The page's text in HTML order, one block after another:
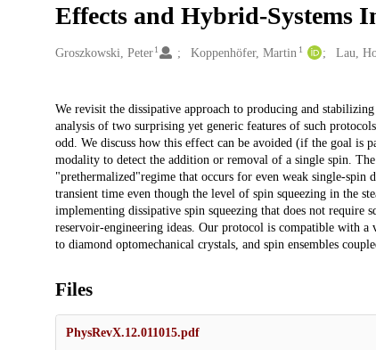
Effects and Hybrid-Systems
Creators
Groszkowski, Peter 1 Koppenhöfer, Martin 1 Lau,
Description
We revisit the dissipative approach to producing and
analysis of two surprising yet generic features of such
odd. We discuss how this effect can be avoided (if the goal is
modality to detect the addition or removal of a single spin.
"prethermalized"regime that occurs for even weak single-spin
transient time even though the level of spin squeezing in the
implementing dissipative spin squeezing that does not require
reservoir-engineering ideas. Our protocol is compatible with
to diamond optomechanical crystals, and spin ensembles
Files
PhysRevX.12.011015.pdf